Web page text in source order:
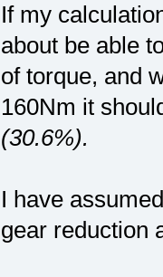
If my
about be able
of torque, and
160Nm it
(30.6%).
I have
gear reduction